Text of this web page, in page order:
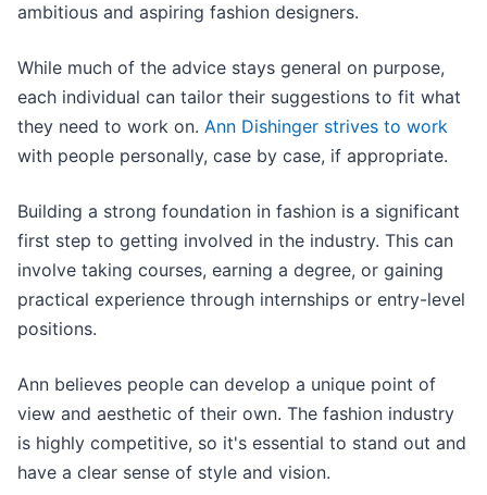
ambitious and aspiring fashion designers.
While much of the advice stays general on purpose,
each individual can tailor their suggestions to fit what
they need to work on. Ann Dishinger strives to work
with people personally, case by case, if appropriate.
Building a strong foundation in fashion is a significant
first step to getting involved in the industry. This can
involve taking courses, earning a degree, or gaining
practical experience through internships or entry-level
positions.
Ann believes people can develop a unique point of
view and aesthetic of their own. The fashion industry
is highly competitive, so it's essential to stand out and
have a clear sense of style and vision.